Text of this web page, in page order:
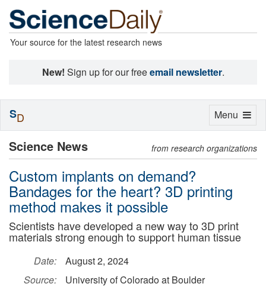
Your source for the latest research news
New! Sign up for our freeemail newsletter.
Science News from research organizations
Custom implants on demand?
Bandages for the heart? 3D printing
method makes it possible
Scientists have developed a new way to 3D print
materials strong enough to support human tissue
Date:
August 2, 2024
Source:
University of Colorado at Boulder
Toggle
Menu
SD